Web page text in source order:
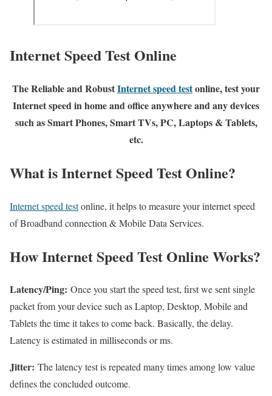
Internet Speed Test Online
The Reliable and RobustInternet speed testonline, test your
Internet speed in home and office anywhere and any devices
such as Smart Phones, Smart TVs, PC, Laptops & Tablets,
etc.
What is Internet Speed Test Online?
Internet speed testonline, it helps to measure your internet speed
of Broadband connection & Mobile Data Services.
How Internet Speed Test Online Works?
Latency/Ping: Once you start the speed test, first we sent single
packet from your device such as Laptop, Desktop, Mobile and
Tablets the time it takes to come back. Basically, the delay.
Latency is estimated in milliseconds or ms.
Jitter: The latency test is repeated many times among low value
defines the concluded outcome.